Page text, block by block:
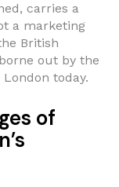
carries a
a marketing
British
out by the
today.
of